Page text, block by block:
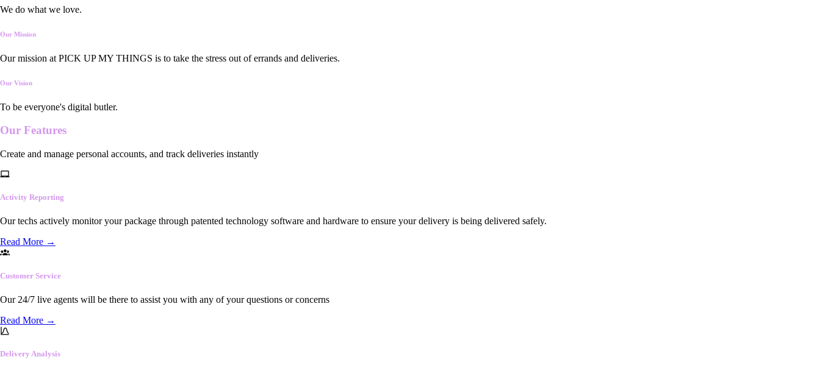
We do what we love.
Our Mission
Our mission at PICK UP MY THINGS is to take the stress out of errands and deliveries.
Our Vision
To be everyone's digital butler.
Our Features
Create and manage personal accounts, and track deliveries instantly
Activity Reporting
Our techs actively monitor your package through patented technology software and hardware to ensure your delivery is being delivered safely.
Read More →
Customer Service
Our 24/7 live agents will be there to assist you with any of your questions or concerns
Read More →
Delivery Analysis